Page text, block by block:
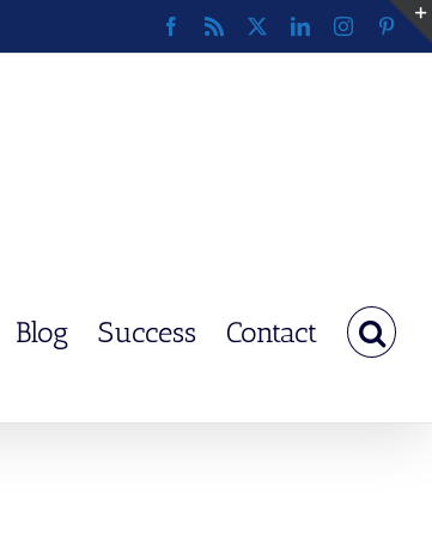
Facebook
Rss LinkedInInstagram
Blog Success Contact